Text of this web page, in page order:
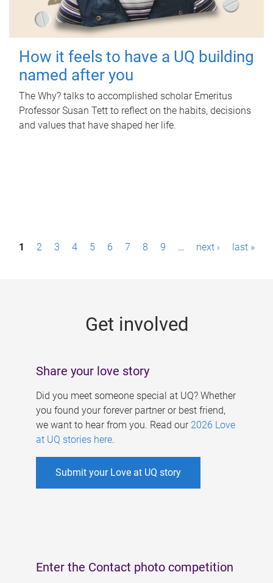
How it feels to have a UQ building
named after you
The Why? talks to accomplished scholar Emeritus
Professor Susan Tett to reflect on the habits, decisions
and values that have shaped her life.
P1 2 3 4 5 6 7 8 9 … next › last »
Get involved
Share your love story
Did you meet someone special at UQ? Whether
you found your forever partner or best friend,
we want to hear from you. Read our 2026 Love
at UQ stories here.
Submit your Love at UQ story
Enter the Contact photo competition